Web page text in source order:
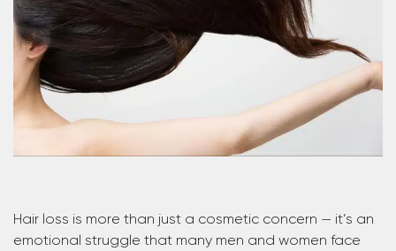
Hair loss is more than just a cosmetic concern — it’s an
emotional struggle that many men and women face